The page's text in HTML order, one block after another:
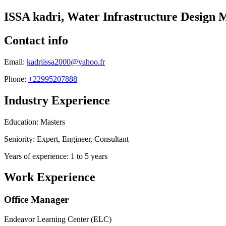
ISSA kadri, Water Infrastructure Design
Contact info
Email: kadriissa2000@yahoo.fr
Phone: +22995207888
Industry Experience
Education: Masters
Seniority: Expert, Engineer, Consultant
Years of experience: 1 to 5 years
Work Experience
Office Manager
Endeavor Learning Center (ELC)